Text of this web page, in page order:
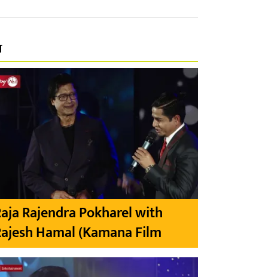
Rajendra Pokharel with
Hamal (Kamana Film